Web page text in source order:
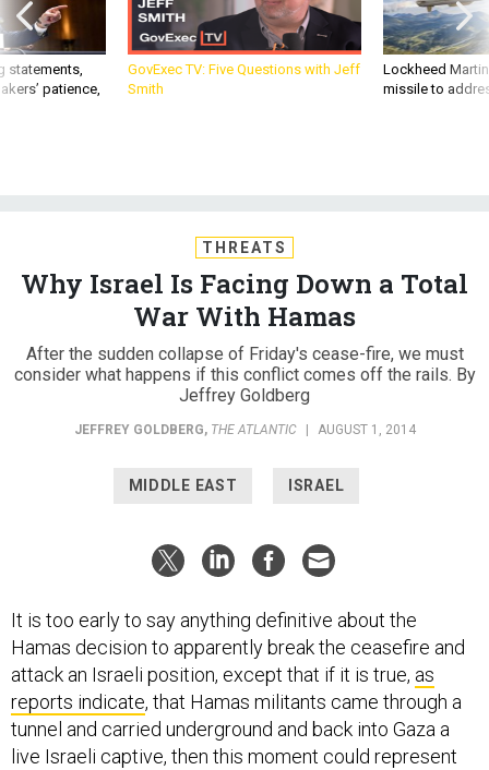
statements,
patience,
GovExec TV: Five Questions with Jeff
Smith
Lockheed
missile to
THREATS
Why Israel Is Facing Down a Total
War With Hamas
After the sudden collapse of Friday's cease-fire, we must
consider what happens if this conflict comes off the rails. By
Jeffrey Goldberg
JEFFREY GOLDBERG, THE ATLANTIC | AUGUST 1, 2014
MIDDLE EAST ISRAEL
It is too early to say anything definitive about the
Hamas decision to apparently break the ceasefire and
attack an Israeli position, except that if it is true, as
reports indicate, that Hamas militants came through a
tunnel and carried underground and back into Gaza a
live Israeli captive, then this moment could represent